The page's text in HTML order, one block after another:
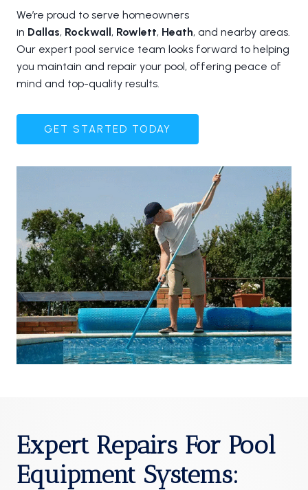
We’re proud to serve homeowners
in Dallas, Rockwall, Rowlett, Heath, and nearby areas.
Our expert pool service team looks forward to helping
you maintain and repair your pool, offering peace of
mind and top-quality results.
GET STARTED TODAY
Expert Repairs For Pool
Equipment Systems: